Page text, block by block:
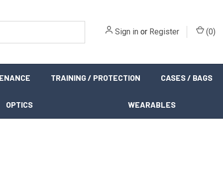
Sign in or Register (0)
TRAINING / PROTECTION CASES / BAGS
OPTICS WEARABLES